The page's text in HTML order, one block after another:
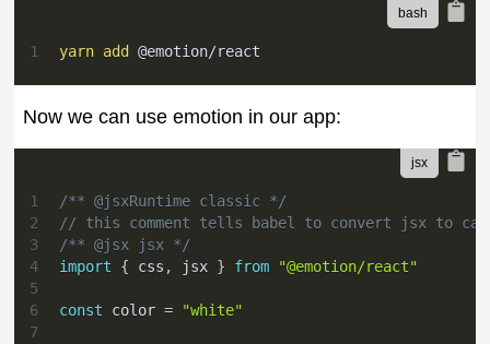
1 yarn add @emotion/react
Now we can use emotion in our app:
1
/** @jsxRuntime classic */
2
// this comment tells babel to convert jsx to
3
/** @jsx jsx */
4
import { css , jsx } from
"@emotion/react"
5
6
const color =
"white"
7